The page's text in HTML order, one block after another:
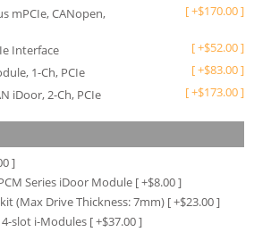
mPCIe, CANopen,
[+$170.00]
Interface [+$52.00]
1-Ch, PCIe
[+$83.00]
iDoor, 2-Ch, PCIe
[+$173.00]
]
Series iDoor Module [ +$8.00]
kit (Max Drive Thickness: 7mm) [ +$23.00]
slot i-Modules [ +$37.00]